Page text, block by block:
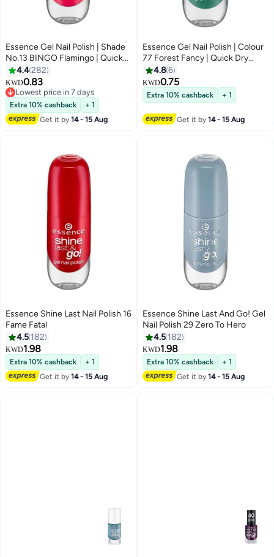
57
Essence Gel Nail Polish | Shade
No.13 BINGO Flamingo | Quick
Dry & Long Lasting Formula |
Glossy Gel-Like Finish | Vegan &
Climate Neutral | Streak-Free
Application | 8 ml (Pack of 1)
Bingo Flamingo
4.4282
KWD0.83
Lowest price in 7 days
10+ sold recently
Lowest price in 7 days
Extra 10% cashback
+ 1
Get it by14 - 15 Aug
Essence Gel Nail Polish | Colour
77 Forest Fancy | Quick Dry
Long Lasting Gel Finish | Vegan &
Cruelty Free Nail Colour | Easy
Application with Double Touch
Brush | Glossy Shine Polish | 8 ml
(Pack of 1) Forest Fancy
4.86
KWD0.75
Extra 10% cashback + 1
Get it by14 - 15 Aug
19
Essence Shine Last Nail Polish 16
Fame Fatal
4.5 182
KWD1.98
Extra 10% cashback
+ 1
Get it by14 - 15 Aug
19
Essence Shine Last And Go! Gel
Nail Polish 29 Zero To Hero
4.5 182
KWD1.98
Extra 10% cashback
+ 1
Get it by14 - 15 Aug